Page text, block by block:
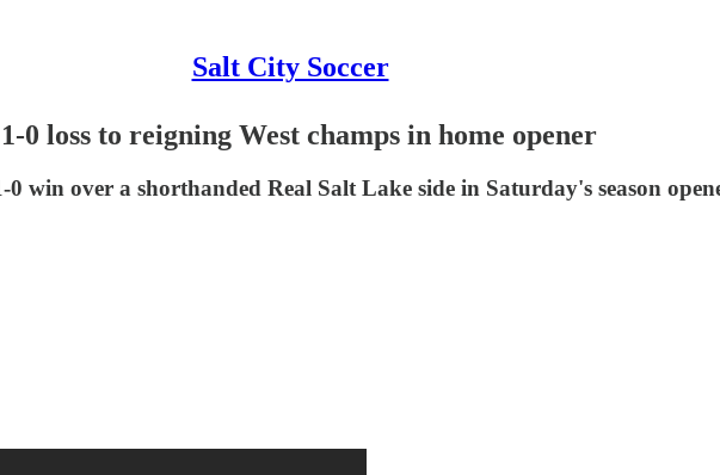
Salt City Soccer
0 loss to reigning West champs in home opener
win over a shorthanded Real Salt Lake side in Saturday's season